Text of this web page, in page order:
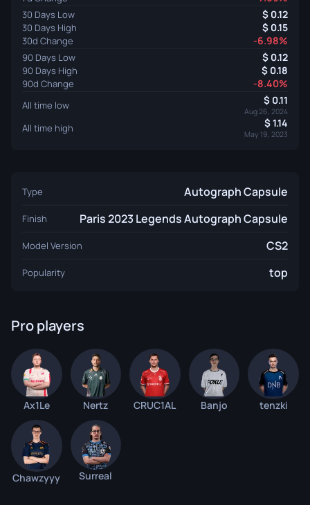
30 Days Low 0.12
30 Days High 0.15
30d Change -6.98%
90 Days Low 0.12
90 Days High 0.18
90d Change -8.40%
All time low 0.11
Aug 26, 2024
All time high 1.14
May 19, 2023
Type Autograph Capsule
Finish Paris 2023 Legends Autograph Capsule
Model Version CS2
Popularity top
Pro players
Ax1Le Nertz CRUC1AL Banjo tenzki
Chawzyyy Surreal